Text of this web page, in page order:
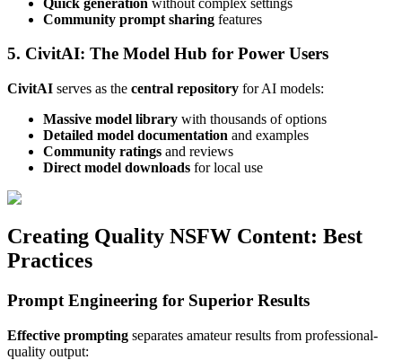
Community prompt sharing features
5. CivitAI: The Model Hub for Power Users
CivitAI serves as the central repository for AI models:
Massive model library with thousands of options
Detailed model documentation and examples
Community ratings and reviews
Direct model downloads for local use
Creating Quality NSFW Content: Best
Practices
Prompt Engineering for Superior Results
Effective prompting separates amateur results from professional-
quality output: